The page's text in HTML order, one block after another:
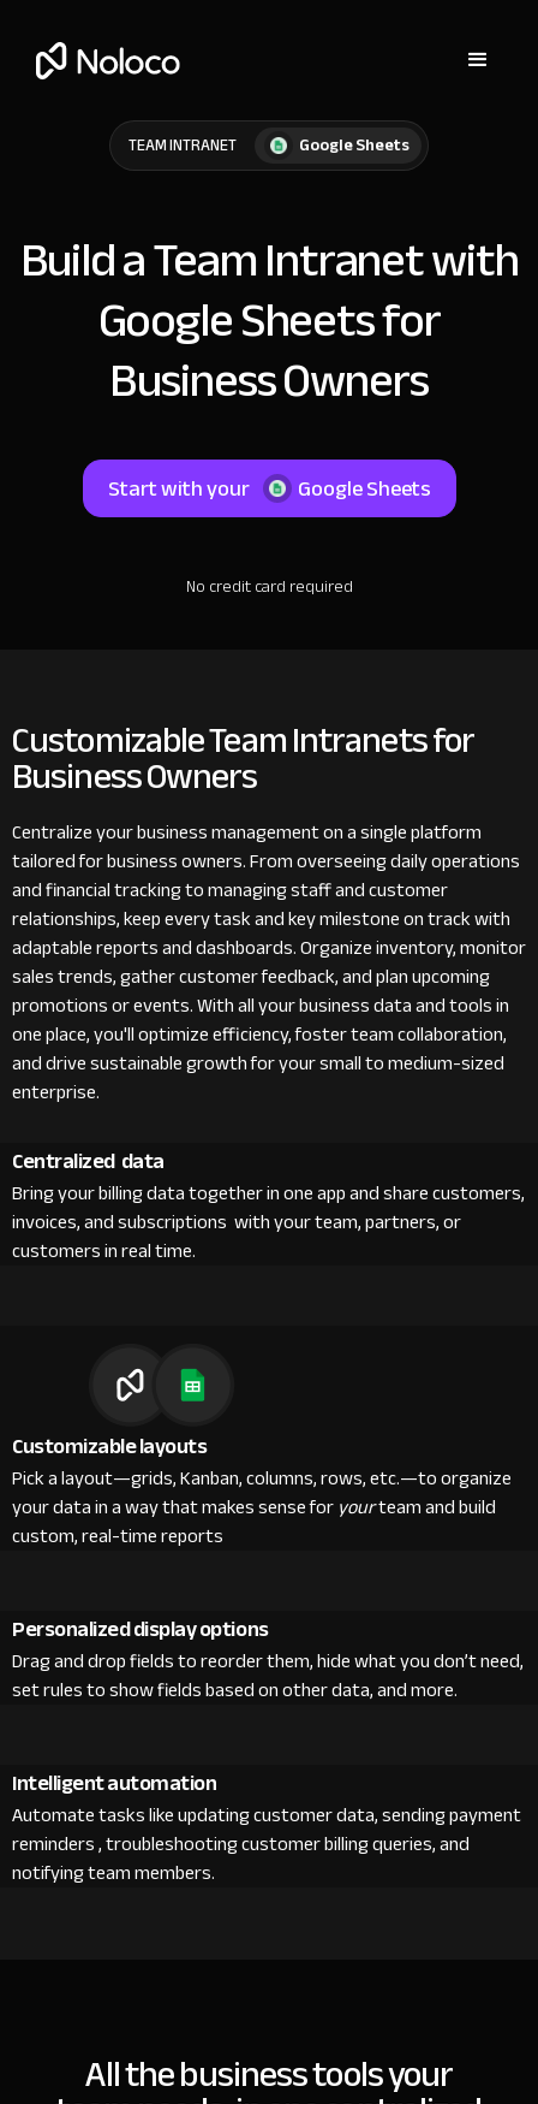
TEAM INTRANET Google Sheets
Build a Team Intranet with
Google Sheets for
Business Owners
Start with your Google Sheets
No credit card required
Customizable Team Intranets for
Business Owners
Centralize your business management on a single platform
tailored for business owners. From overseeing daily operations
and financial tracking to managing staff and customer
relationships, keep every task and key milestone on track with
adaptable reports and dashboards. Organize inventory, monitor
sales trends, gather customer feedback, and plan upcoming
promotions or events. With all your business data and tools in
one place, you'll optimize efficiency, foster team collaboration,
and drive sustainable growth for your small to medium-sized
enterprise.
Centralized data
Bring your billing data together in one app and share customers,
invoices, and subscriptions with your team, partners, or
customers in real time.
Customizable layouts
Pick a layout—grids, Kanban, columns, rows, etc.—to organize
your data in a way that makes sense foryourteam and build
custom, real-time reports
Personalized display options
Drag and drop fields to reorder them, hide what you don’t need,
set rules to show fields based on other data, and more.
Intelligent automation
Automate tasks like updating customer data, sending payment
reminders , troubleshooting customer billing queries, and
notifying team members.
All the business tools your